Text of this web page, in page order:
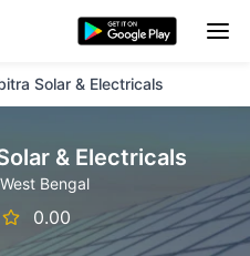
Solar & Electricals
& Electricals
Bengal
0.00